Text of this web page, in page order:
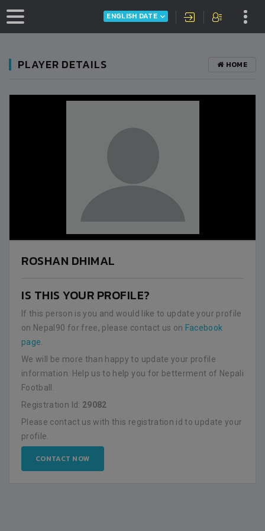
ENGLISH DATE
PLAYER DETAILS HOME
ROSHAN DHIMAL
IS THIS YOUR PROFILE?
If this person is you and would like to update your profile
on Nepal90 for free, please contact us on Facebook
page
We will be more than happy to update your profile
information. Help us to help you for betterment of Nepali
Football.
Registration Id: 29082
Please contact us with this registration id to update your
profile.
CONTACT NOW